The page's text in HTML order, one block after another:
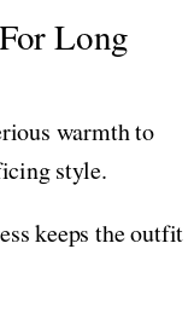
Long
warmth to
style.
keeps the outfit